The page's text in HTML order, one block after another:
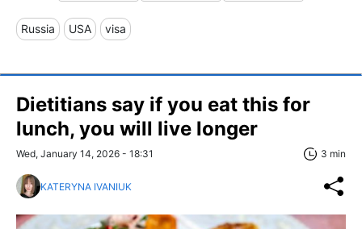
Russia USA visa
Dietitians say if you eat this for
lunch, you will live longer
Wed, January 14, 2026 - 18:31 3 min
KATERYNA IVANIUK